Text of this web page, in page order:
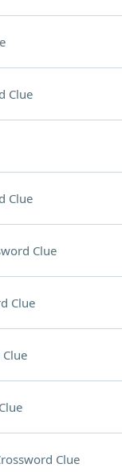
Clue
Clue
Clue
Clue
Clue